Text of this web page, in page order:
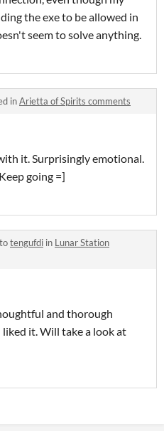
the exe to be allowed in
seem to solve anything.
inArietta of Spirits comments
it. Surprisingly emotional.
going =]
tengufdi in Lunar Station
and thorough
it. Will take a look at